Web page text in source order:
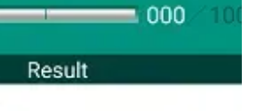
is reserved for enrolled
that the content remains tailored to
users are encouraged to visit
School website at